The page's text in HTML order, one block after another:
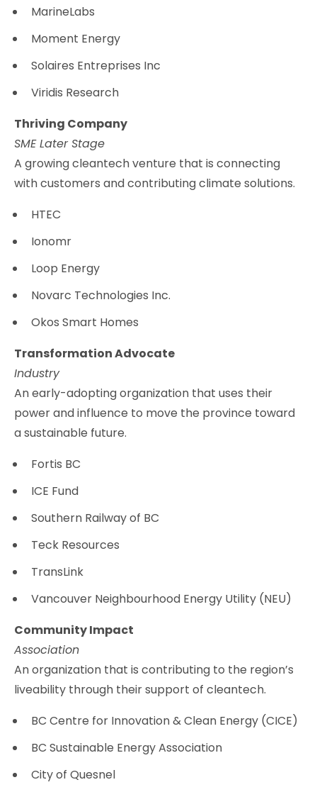
MarineLabs
Moment Energy
Solaires Entreprises Inc
Viridis Research
Thriving Company
SME Later Stage
A growing cleantech venture that is connecting
with customers and contributing climate solutions.
HTEC
Ionomr
Loop Energy
Novarc Technologies Inc.
Okos Smart Homes
Transformation Advocate
Industry
An early-adopting organization that uses their
power and influence to move the province toward
a sustainable future.
Fortis BC
ICE Fund
Southern Railway of BC
Teck Resources
TransLink
Vancouver Neighbourhood Energy Utility (NEU)
Community Impact
Association
An organization that is contributing to the region’s
liveability through their support of cleantech.
BC Centre for Innovation & Clean Energy (CICE)
BC Sustainable Energy Association
City of Quesnel